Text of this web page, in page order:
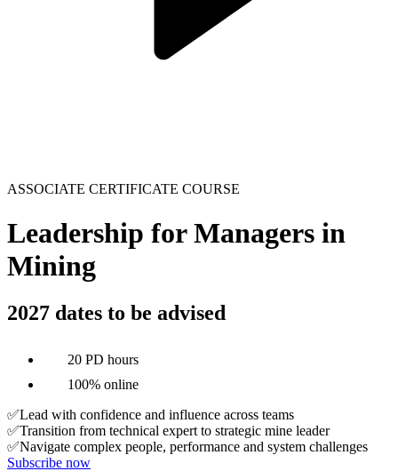
ASSOCIATE CERTIFICATE COURSE
Leadership for Managers in
Mining
2027 dates to be advised
20 PD hours
100% online
✅Lead with confidence and influence across teams
✅Transition from technical expert to strategic mine leader
✅Navigate complex people, performance and system challenges
Subscribe now